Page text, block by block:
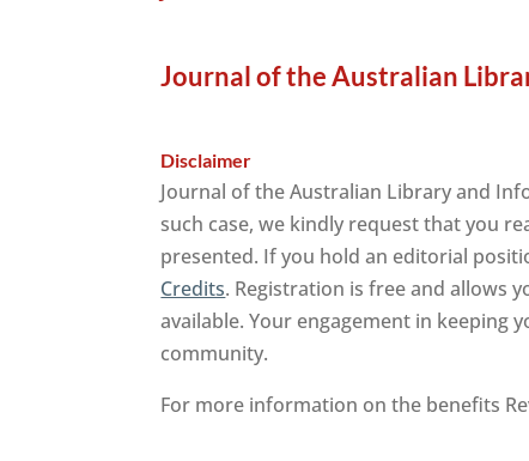
Journal of the Australian
Disclaimer
Journal of the Australian Library and
such case, we kindly request that you
presented. If you hold an editorial
Credits. Registration is free and allows
available. Your engagement in keeping
community.
For more information on the benefits